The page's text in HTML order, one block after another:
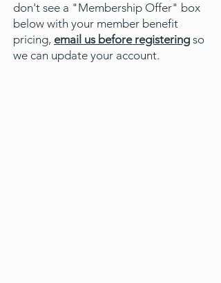
don't see a "Membership Offer" box
below with your member benefit
pricing, email us before registering so
we can update your account.